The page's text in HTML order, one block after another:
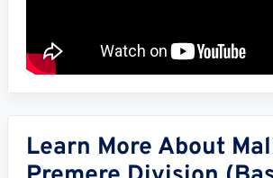
Learn More About